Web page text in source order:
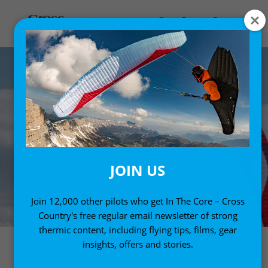
JOIN US
Join 12,000 other pilots who get In The Core – Cross
Country's free regular email newsletter of strong
thermic content, including flying tips, films, gear
insights, offers and stories.